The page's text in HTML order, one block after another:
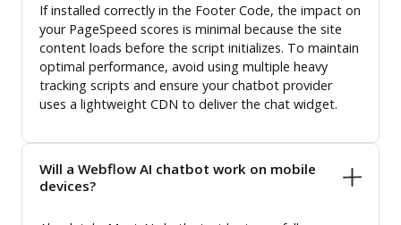
If installed correctly in the Footer Code, the impact on
your PageSpeed scores is minimal because the site
content loads before the script initializes. To maintain
optimal performance, avoid using multiple heavy
tracking scripts and ensure your chatbot provider
uses a lightweight CDN to deliver the chat widget.
Will a Webflow AI chatbot work on mobile
devices?